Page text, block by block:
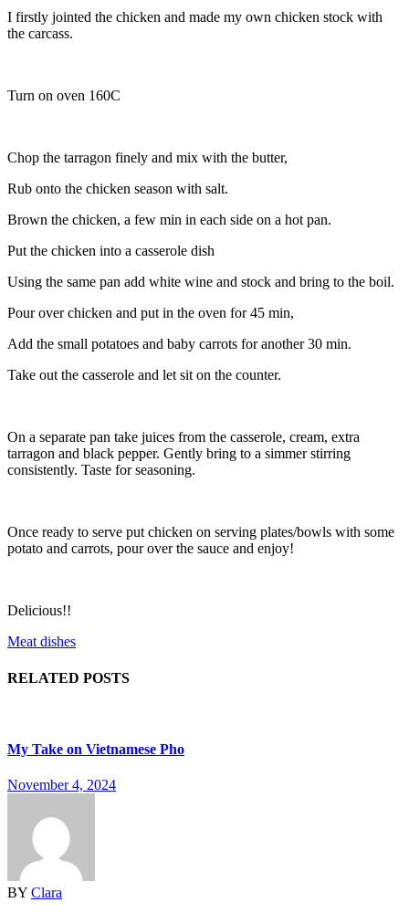
I firstly jointed the chicken and made my own chicken stock with
the carcass.
Turn on oven 160C
Chop the tarragon finely and mix with the butter,
Rub onto the chicken season with salt.
Brown the chicken, a few min in each side on a hot pan.
Put the chicken into a casserole dish
Using the same pan add white wine and stock and bring to the boil.
Pour over chicken and put in the oven for 45 min,
Add the small potatoes and baby carrots for another 30 min.
Take out the casserole and let sit on the counter.
On a separate pan take juices from the casserole, cream, extra
tarragon and black pepper. Gently bring to a simmer stirring
consistently. Taste for seasoning.
Once ready to serve put chicken on serving plates/bowls with some
potato and carrots, pour over the sauce and enjoy!
Delicious!!
Meat dishes
RELATED POSTS
My Take on Vietnamese Pho
November 4, 2024
BY Clara